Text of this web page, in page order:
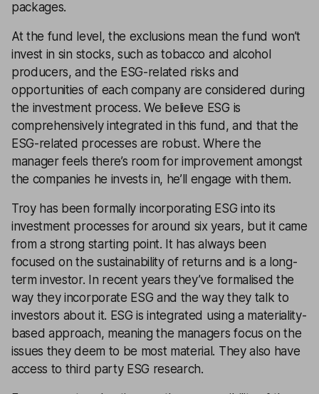
packages.
At the fund level, the exclusions mean the fund won’t
invest in sin stocks, such as tobacco and alcohol
producers, and the ESG-related risks and
opportunities of each company are considered during
the investment process. We believe ESG is
comprehensively integrated in this fund, and that the
ESG-related processes are robust. Where the
manager feels there’s room for improvement amongst
the companies he invests in, he’ll engage with them.
Troy has been formally incorporating ESG into its
investment processes for around six years, but it came
from a strong starting point. It has always been
focused on the sustainability of returns and is a long-
term investor. In recent years they’ve formalised the
way they incorporate ESG and the way they talk to
investors about it. ESG is integrated using a materiality-
based approach, meaning the managers focus on the
issues they deem to be most material. They also have
access to third party ESG research.